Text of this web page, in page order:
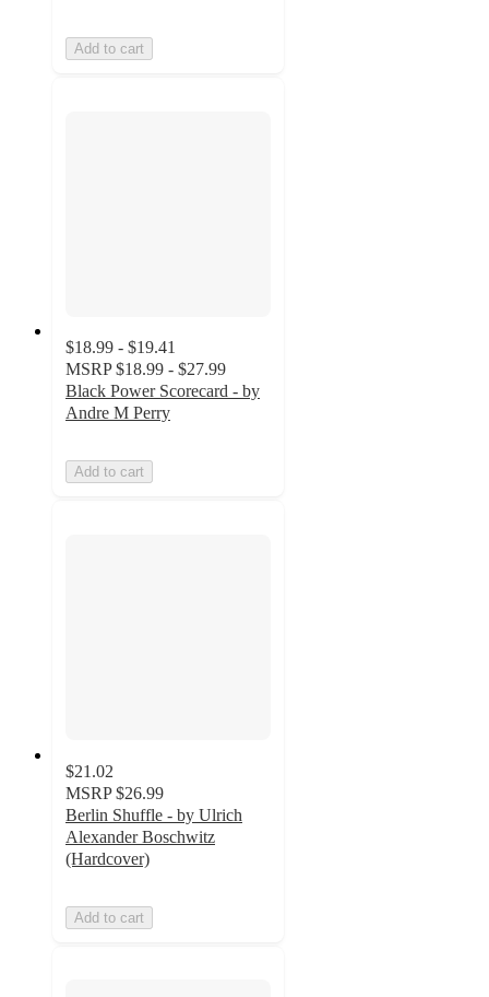
Add to cart
$18.99 - $19.41
MSRP $18.99 - $27.99
Black Power Scorecard - by
Andre M Perry
Add to cart
$21.02
MSRP $26.99
Berlin Shuffle - by Ulrich
Alexander Boschwitz
(Hardcover)
Add to cart